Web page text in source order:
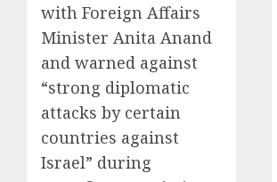
with Foreign Affairs
Minister Anita Anand
and warned against
“strong diplomatic
attacks by certain
countries against
Israel” during